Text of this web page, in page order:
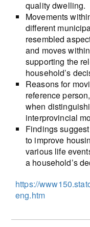
quality dwelling.
Movements
different
resembled
and moves
supporting the
household’s
Reasons for
reference
when
interprovincial
Findings
to improve
various life
a household’s
https://
eng.htm